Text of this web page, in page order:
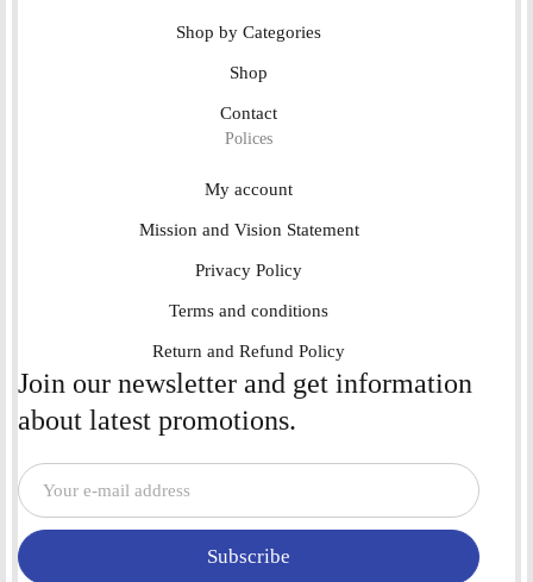
Shop by Categories
Shop
Contact
Polices
My account
Mission and Vision Statement
Privacy Policy
Terms and conditions
Return and Refund Policy
Join our newsletter and get information
about latest promotions.
Subscribe